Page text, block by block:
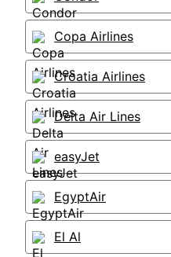
Copa Airlines
Croatia Airlines
Delta Air Lines
easyJet
EgyptAir
El Al